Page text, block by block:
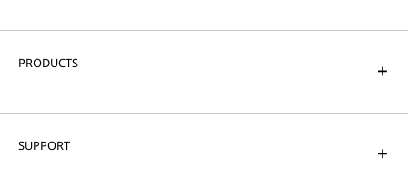
PRODUCTS
SUPPORT